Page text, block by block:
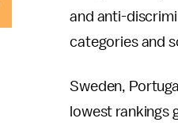
and anti-
categories and
Sweden,
lowest rankings